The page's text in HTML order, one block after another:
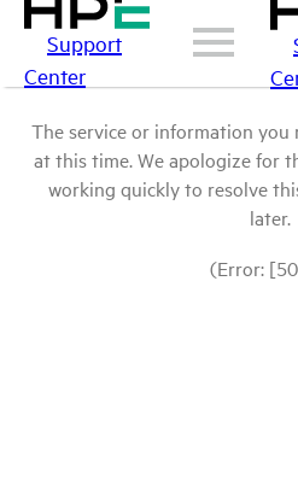
Support
Center
The service or information you
at this time. We apologize for
working quickly to resolve
later.
(Error: